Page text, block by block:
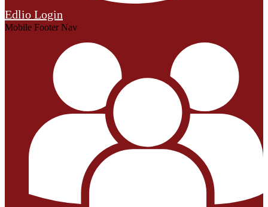
Edlio Login
Mobile Footer Nav